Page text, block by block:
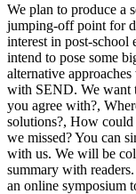
We plan to produce a
jumping-off point for
interest in post-
intend to pose some
alternative
with SEND. We want
you agree with?,
solutions?, How
we missed? You can
with us. We will be
summary with
an online symposium